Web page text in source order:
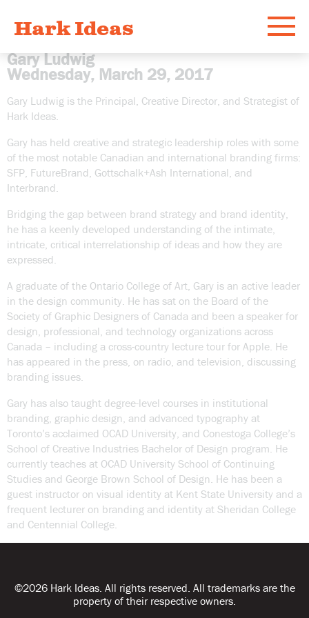
Menu
Hark Ideas
Work
Who
Email
Gary Ludwig
Wednesday, March 29, 2017
Gary Ludwig is the Principal, Creative Director, and Strategist of
Hark Ideas.
Gary has held creative and strategic leadership roles with some
of the most notable Canadian and international branding firms:
SFP, FutureBrand, Gottschalk+Ash International, and
Interbrand.
Bridging the gap between brand strategy and brand identity,
he has a keenly developed understanding of the intimate,
intricate, critical interrelationship of ideas and how they are
expressed.
A graduate of the Ontario College of Art, Gary is an active leader
in the design community. He has sat on the Board of the
Society of Graphic Designers of Canada and been a speaker for
design, professional, and technology organizations across
Canada – including a cross-country lecture tour for Apple. He
has appeared in the press, on radio, and television, discussing
branding issues.
Gary has also taught degree-level courses in institutional
branding, graphic design, and advanced typography at
Toronto’s acclaimed OCAD University, and Conestoga College’s
School of Creative Industries Bachelor of Design program. He
currently teaches at OCAD University School of Continuing
Studies and George Brown School of Design. He has been a
guest instructor on visual identity at Kent State University and a
frequent lecturer on branding and identity at Sheridan College
and Centennial College.
©2026 Hark Ideas. All rights reserved. All trademarks are the
property of their respective owners.